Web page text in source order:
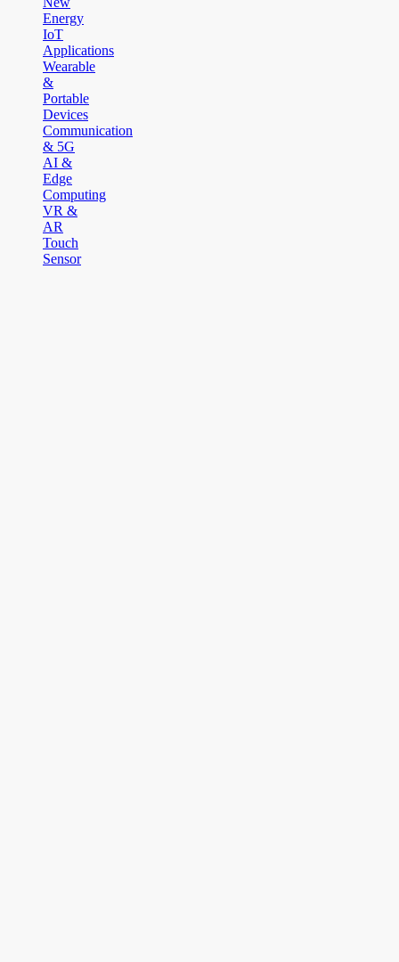
Energy
IoT
Applications
Wearable
&
Portable
Devices
Communication
& 5G
AI &
Edge
Computing
VR &
AR
Touch
Sensor